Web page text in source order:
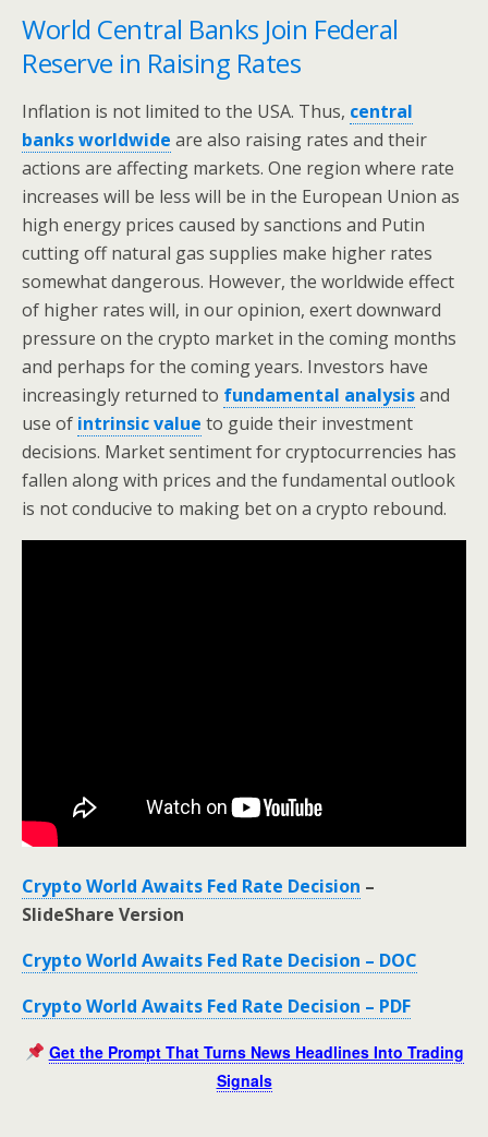
World Central Banks Join Federal
Reserve in Raising Rates
Inflation is not limited to the USA. Thus, central
banks worldwide are also raising rates and their
actions are affecting markets. One region where rate
increases will be less will be in the European Union as
high energy prices caused by sanctions and Putin
cutting off natural gas supplies make higher rates
somewhat dangerous. However, the worldwide effect
of higher rates will, in our opinion, exert downward
pressure on the crypto market in the coming months
and perhaps for the coming years. Investors have
increasingly returned to fundamental analysisand
use of intrinsic value to guide their investment
decisions. Market sentiment for cryptocurrencies has
fallen along with prices and the fundamental outlook
is not conducive to making bet on a crypto rebound.
Crypto World Awaits Fed Rate Decision –
SlideShare Version
Crypto World Awaits Fed Rate Decision – DOC
Crypto World Awaits Fed Rate Decision – PDF
Get the Prompt That Turns News Headlines Into Trading
Signals